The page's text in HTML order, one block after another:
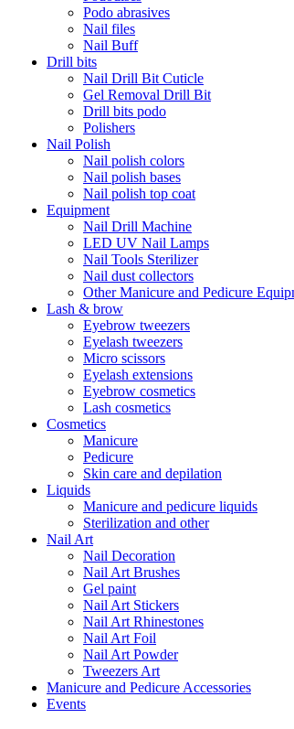
Podo abrasives
Nail files
Nail Buff
Drill bits
Nail Drill Bit Cuticle
Gel Removal Drill Bit
Drill bits podo
Polishers
Nail Polish
Nail polish colors
Nail polish bases
Nail polish top coat
Equipment
Nail Drill Machine
LED UV Nail Lamps
Nail Tools Sterilizer
Nail dust collectors
Other Manicure and Pedicure
Lash & brow
Eyebrow tweezers
Eyelash tweezers
Micro scissors
Eyelash extensions
Eyebrow cosmetics
Lash cosmetics
Cosmetics
Manicure
Pedicure
Skin care and depilation
Liquids
Manicure and pedicure liquids
Sterilization and other
Nail Art
Nail Decoration
Nail Art Brushes
Gel paint
Nail Art Stickers
Nail Art Rhinestones
Nail Art Foil
Nail Art Powder
Tweezers Art
Manicure and Pedicure Accessories
Events